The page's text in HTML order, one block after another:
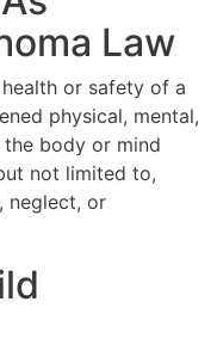
Law
or safety of a
physical, mental,
body or mind
not limited to,
neglect, or